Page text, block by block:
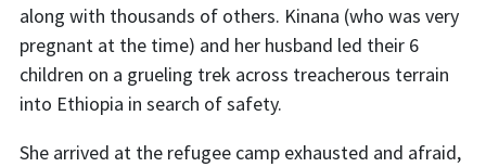
along with thousands of others. Kinana (who was very
pregnant at the time) and her husband led their 6
children on a grueling trek across treacherous terrain
into Ethiopia in search of safety.
She arrived at the refugee camp exhausted and afraid,